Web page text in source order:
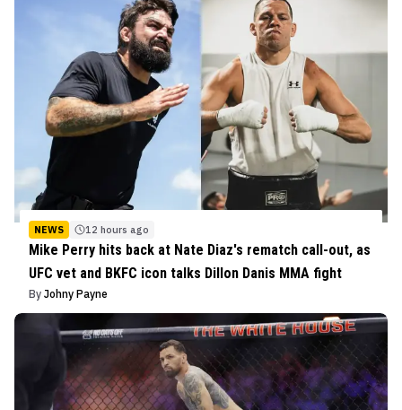
NEWS 12 hours ago
Mike Perry hits back at Nate Diaz's rematch call-out, as
UFC vet and BKFC icon talks Dillon Danis MMA fight
By Johny Payne